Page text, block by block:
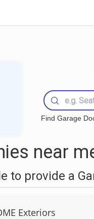
Find Garage
near
to provide a
Exteriors